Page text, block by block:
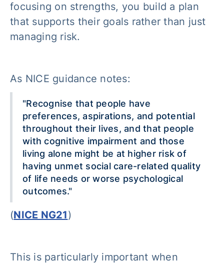
focusing on strengths, you build a plan
that supports their goals rather than just
managing risk.
As NICE guidance notes:
"Recognise that people have
preferences, aspirations, and potential
throughout their lives, and that people
with cognitive impairment and those
living alone might be at higher risk of
having unmet social care-related quality
of life needs or worse psychological
outcomes."
(NICE NG21)
This is particularly important when